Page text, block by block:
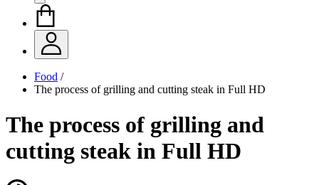
Food /
The process of grilling and cutting steak in Full HD
The process of grilling and
cutting steak in Full HD